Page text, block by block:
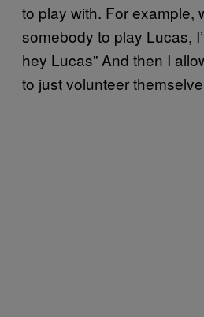
to play with. For example,
somebody to play Lucas,
hey Lucas” And then I
to just volunteer